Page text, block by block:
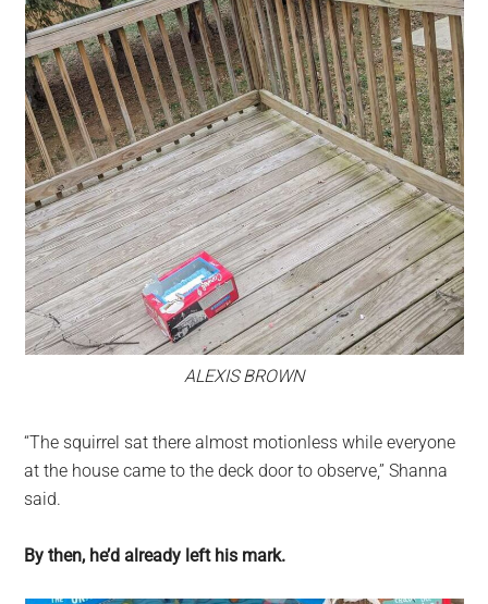
ALEXIS BROWN
“The squirrel sat there almost motionless while everyone
at the house came to the deck door to observe,” Shanna
said.
By then, he’d already left his mark.